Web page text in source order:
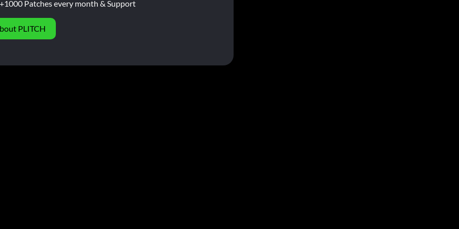
Patches every month & Support
PLITCH